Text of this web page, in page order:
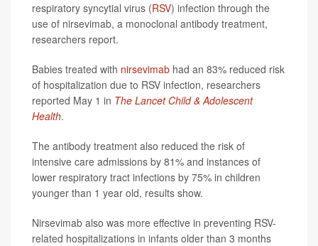
respiratory syncytial virus (RSV) infection through the
use of nirsevimab, a monoclonal antibody treatment,
researchers report.
Babies treated with nirsevimab had an 83% reduced risk
of hospitalization due to RSV infection, researchers
reported May 1 in The Lancet Child & Adolescent
Health.
The antibody treatment also reduced the risk of
intensive care admissions by 81% and instances of
lower respiratory tract infections by 75% in children
younger than 1 year old, results show.
Nirsevimab also was more effective in preventing RSV-
related hospitalizations in infants older than 3 months